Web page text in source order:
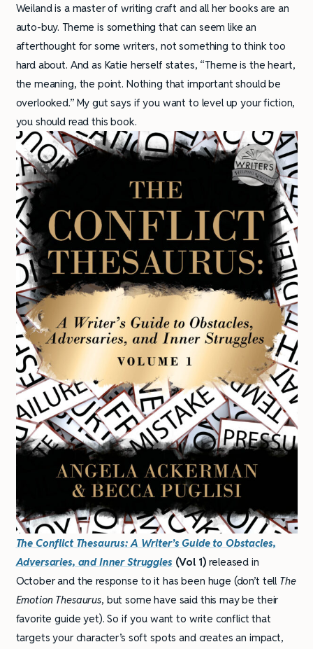
Weiland is a master of writing craft and all her books are an
auto-buy. Theme is something that can seem like an
afterthought for some writers, not something to think too
hard about. And as Katie herself states, “Theme is the heart,
the meaning, the point. Nothing that important should be
overlooked.” My gut says if you want to level up your fiction,
you should read this book.
The Conflict Thesaurus: A Writer’s Guide to Obstacles,
Adversaries, and Inner Struggles (Vol 1)released in
October and the response to it has been huge (don’t tell The
Emotion Thesaurus, but some have said this may be their
favorite guide yet). So if you want to write conflict that
targets your character’s soft spots and creates an impact,